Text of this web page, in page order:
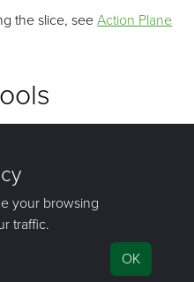
the slice, seeAction Plane
For detailed